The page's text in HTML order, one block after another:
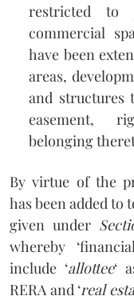
restricted
commercial
have been
areas,
and structures
easement,
belonging
By virtue of the
has been added to
given under
whereby
include ‘allottee‘
RERA and ‘real